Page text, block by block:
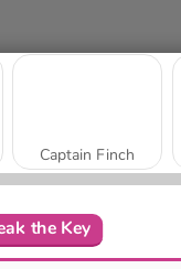
Captain Finch
the Key